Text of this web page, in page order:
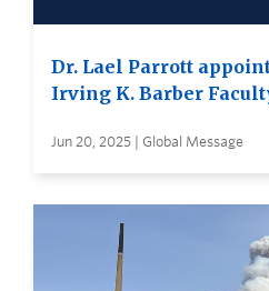
Dr. Lael Parrott
Irving K. Barber
Jun 20, 2025 | Global Message